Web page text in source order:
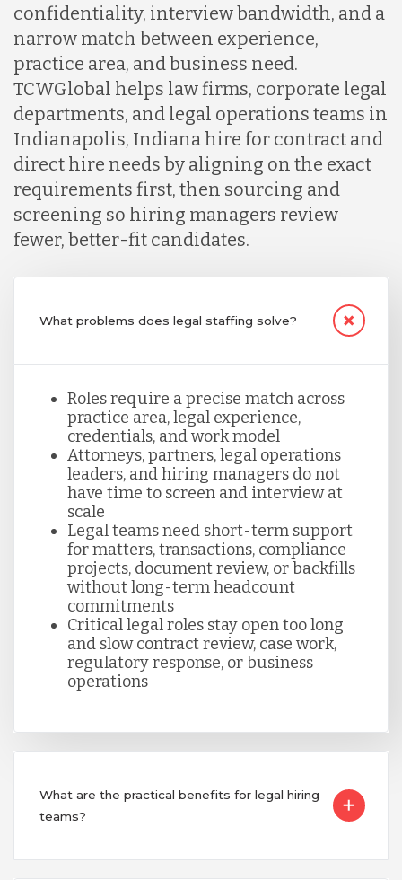
Indonesia
Lithuania
Malaysia
Mexico
Peru
Serbia
Singapore
Taiwan
Turkey
Uganda
Vietnam
confidentiality, interview bandwidth, and a
narrow match between experience,
practice area, and business need.
TCWGlobal helps law firms, corporate legal
departments, and legal operations teams in
Indianapolis, Indiana hire for contract and
direct hire needs by aligning on the exact
requirements first, then sourcing and
screening so hiring managers review
fewer, better-fit candidates.
What problems does legal staffing solve?
Roles require a precise match across
practice area, legal experience,
credentials, and work model
Attorneys, partners, legal operations
leaders, and hiring managers do not
have time to screen and interview at
scale
Legal teams need short-term support
for matters, transactions, compliance
projects, document review, or backfills
without long-term headcount
commitments
Critical legal roles stay open too long
and slow contract review, case work,
regulatory response, or business
operations
What are the practical benefits for legal hiring
teams?